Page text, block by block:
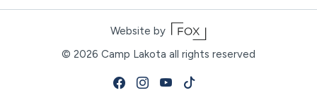
Website by
© 2026 Camp Lakota all rights reserved
Facebook
Instagram
YoutubeTiktok